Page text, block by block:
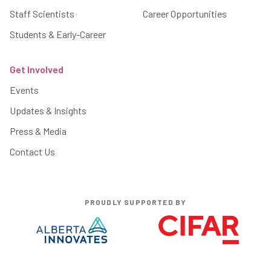
Staff Scientists
Students & Early-Career
Career Opportunities
Get Involved
Events
Updates & Insights
Press & Media
Contact Us
PROUDLY SUPPORTED BY